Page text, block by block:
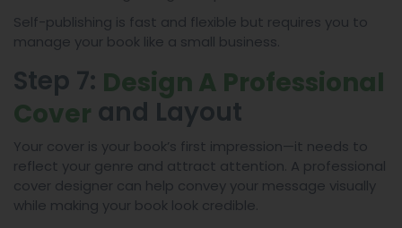
Self-publishing is fast and flexible but requires you to
manage your book like a small business.
Step 7: Design A Professional
Cover and Layout
Your cover is your book’s first impression—it needs to
reflect your genre and attract attention. A professional
cover designer can help convey your message visually
while making your book look credible.